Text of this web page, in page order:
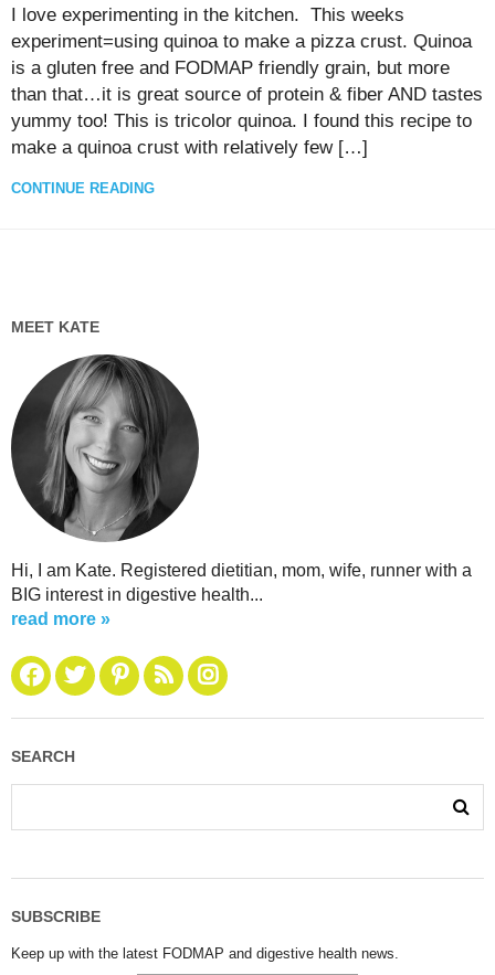
I love experimenting in the kitchen. This weeks
experiment=using quinoa to make a pizza crust. Quinoa
is a gluten free and FODMAP friendly grain, but more
than that…it is great source of protein & fiber AND tastes
yummy too! This is tricolor quinoa. I found this recipe to
make a quinoa crust with relatively few […]
CONTINUE READING
MEET KATE
Hi, I am Kate. Registered dietitian, mom, wife, runner with a
BIG interest in digestive health...
read more »
SEARCH
SUBSCRIBE
Keep up with the latest FODMAP and digestive health news.